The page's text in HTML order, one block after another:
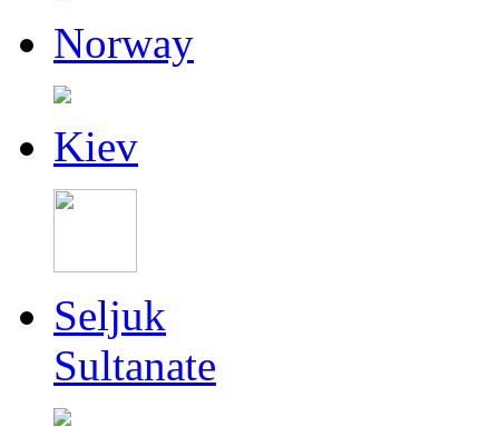
Norway
Kiev
Seljuk
Sultanate